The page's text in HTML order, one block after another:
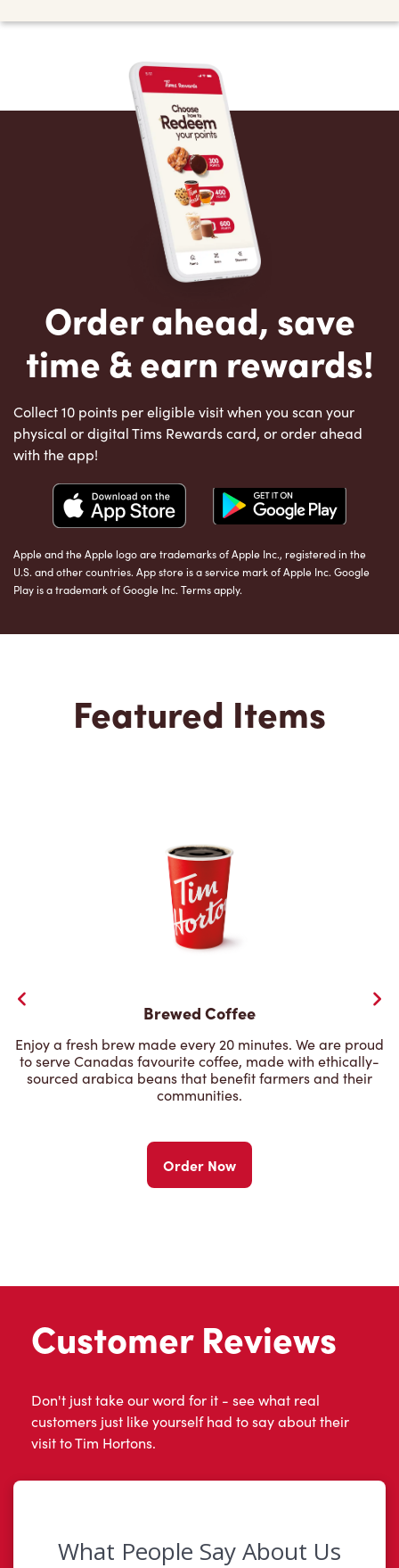
Order ahead, save
time & earn rewards!
Collect 10 points per eligible visit when you scan your
physical or digital Tims Rewards card, or order ahead
with the app!
Apple and the Apple logo are trademarks of Apple Inc., registered in the
U.S. and other countries. App store is a service mark of Apple Inc. Google
Play is a trademark of Google Inc. Terms apply.
Featured Items
Brewed Coffee
Enjoy a fresh brew made every 20 minutes. We are proud
to serve Canadas favourite coffee, made with ethically-
sourced arabica beans that benefit farmers and their
communities.
Order Now
Customer Reviews
Don't just take our word for it - see what real
customers just like yourself had to say about their
visit to Tim Hortons.